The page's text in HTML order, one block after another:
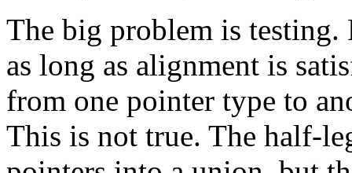
The big problem is testing.
as long as alignment is
from one pointer type to
This is not true. The half-